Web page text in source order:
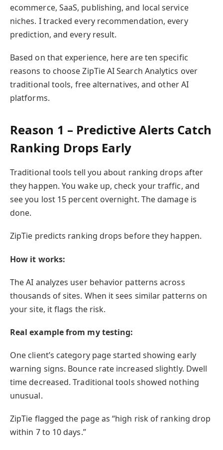
ecommerce, SaaS, publishing, and local service
niches. I tracked every recommendation, every
prediction, and every result.
Based on that experience, here are ten specific
reasons to choose ZipTie AI Search Analytics over
traditional tools, free alternatives, and other AI
platforms.
Reason 1 – Predictive Alerts Catch
Ranking Drops Early
Traditional tools tell you about ranking drops after
they happen. You wake up, check your traffic, and
see you lost 15 percent overnight. The damage is
done.
ZipTie predicts ranking drops before they happen.
How it works:
The AI analyzes user behavior patterns across
thousands of sites. When it sees similar patterns on
your site, it flags the risk.
Real example from my testing:
One client’s category page started showing early
warning signs. Bounce rate increased slightly. Dwell
time decreased. Traditional tools showed nothing
unusual.
ZipTie flagged the page as “high risk of ranking drop
within 7 to 10 days.”